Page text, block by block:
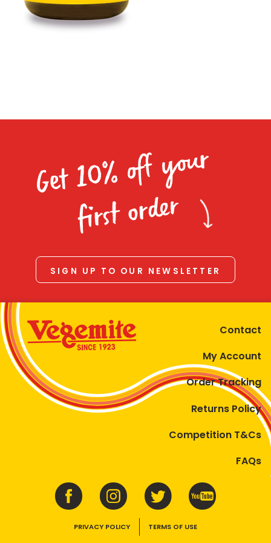
Homewares
100 Mitey Years
Get 10% off your
first order
SIGN UP TO OUR NEWSLETTER
Contact
My Account
Order Tracking
Returns Policy
Competition T&Cs
FAQs
PRIVACY POLICY TERMS OF USE